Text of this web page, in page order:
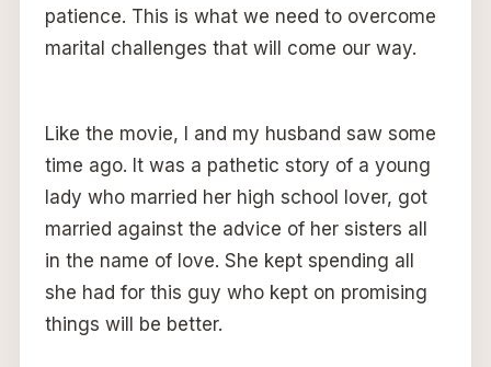
patience. This is what we need to overcome
marital challenges that will come our way.
Like the movie, I and my husband saw some
time ago. It was a pathetic story of a young
lady who married her high school lover, got
married against the advice of her sisters all
in the name of love. She kept spending all
she had for this guy who kept on promising
things will be better.